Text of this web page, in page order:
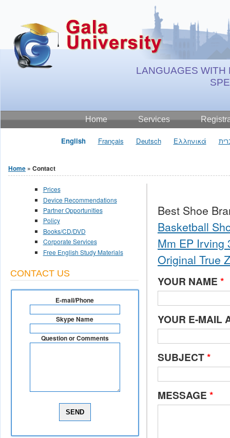
LANGUAGES WITH
Home Services
English Français Deutsch Ελληνικά
You are here
Home » Contact
Best Shoe
Basketball
Mm EP Irving
Original True
YOUR NAME *
YOUR E-MAIL
SUBJECT*
MESSAGE *
Prices
Device Recommendations
Partner Opportunities
Policy
Books/CD/DVD
Corporate Services
Free English Study Materials
CONTACT US
E-mail/Phone
Skype Name
Question or Comments